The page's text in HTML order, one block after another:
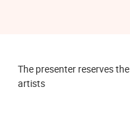
The presenter reserves
artists